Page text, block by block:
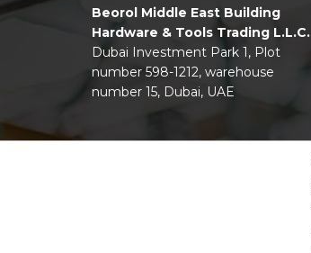
Beorol Middle East Building
Hardware & Tools Trading L.L.C.
Dubai Investment Park 1, Plot
number 598-1212, warehouse
number 15, Dubai, UAE